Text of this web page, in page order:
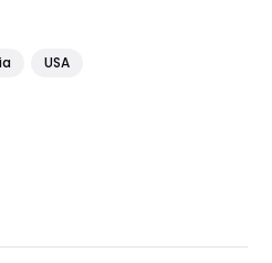
USA